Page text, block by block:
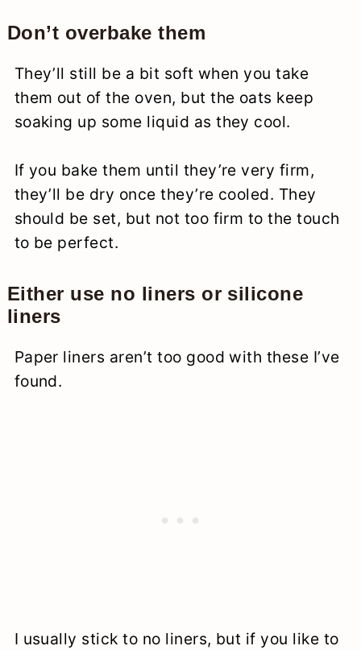
Don’t overbake them
They’ll still be a bit soft when you take
them out of the oven, but the oats keep
soaking up some liquid as they cool.
If you bake them until they’re very firm,
they’ll be dry once they’re cooled. They
should be set, but not too firm to the touch
to be perfect.
Either use no liners or silicone
liners
Paper liners aren’t too good with these I’ve
found.
I usually stick to no liners, but if you like to